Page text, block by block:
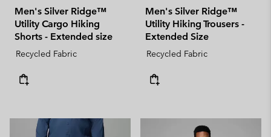
Men's Silver Ridge™
Utility Cargo Hiking
Shorts - Extended size
Recycled Fabric
Men's Silver Ridge™
Utility Hiking Trousers -
Extended Size
Recycled Fabric